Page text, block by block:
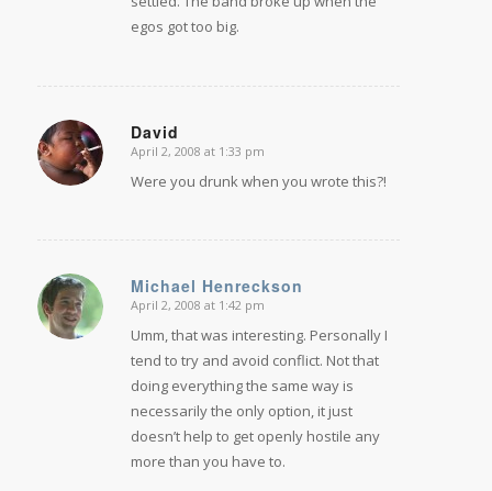
egos got too big.
David
says:
April 2, 2008 at 1:33 pm
Were you drunk when you wrote this?!
Michael Henreckson
says:
April 2, 2008 at 1:42 pm
Umm, that was interesting. Personally I
tend to try and avoid conflict. Not that
doing everything the same way is
necessarily the only option, it just
doesn’t help to get openly hostile any
more than you have to.